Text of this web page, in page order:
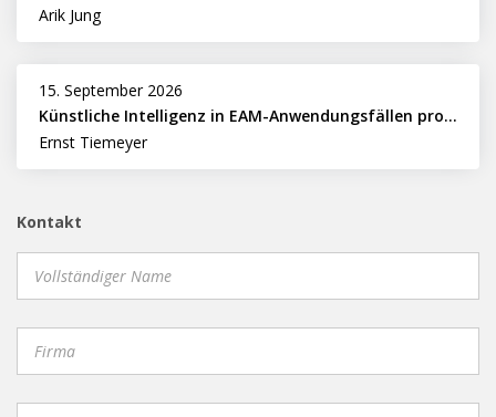
Arik Jung
15. September 2026
Künstliche Intelligenz in EAM-Anwendungsfällen professionell nutzen
Ernst Tiemeyer
Kontakt